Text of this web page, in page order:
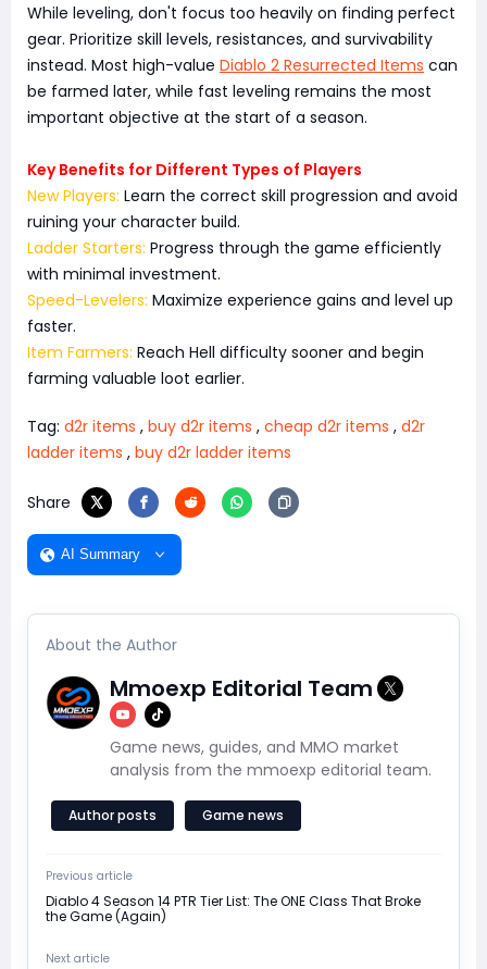
While leveling, don't focus too heavily on finding perfect
gear. Prioritize skill levels, resistances, and survivability
instead. Most high-value Diablo 2 Resurrected Items can
be farmed later, while fast leveling remains the most
important objective at the start of a season.
Key Benefits for Different Types of Players
New Players: Learn the correct skill progression and avoid
ruining your character build.
Ladder Starters: Progress through the game efficiently
with minimal investment.
Speed-Levelers: Maximize experience gains and level up
faster.
Item Farmers: Reach Hell difficulty sooner and begin
farming valuable loot earlier.
Tag: d2r items , buy d2r items , cheap d2r items , d2r
ladder items , buy d2r ladder items
Share
AI Summary
About the Author
Mmoexp Editorial Team
Game news, guides, and MMO market
analysis from the mmoexp editorial team.
Author posts Game news
Previous article
Diablo 4 Season 14 PTR Tier List: The ONE Class That Broke
the Game (Again)
Next article